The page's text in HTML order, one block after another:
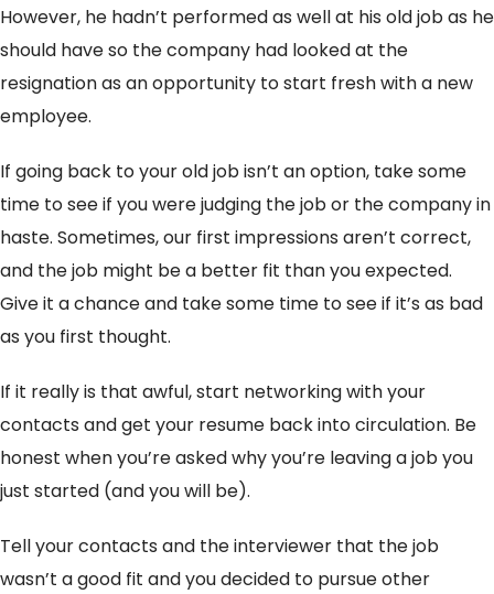
However, he hadn’t performed as well at his old job as he
should have so the company had looked at the
resignation as an opportunity to start fresh with a new
employee.
If going back to your old job isn’t an option, take some
time to see if you were judging the job or the company in
haste. Sometimes, our first impressions aren’t correct,
and the job might be a better fit than you expected.
Give it a chance and take some time to see if it’s as bad
as you first thought.
If it really is that awful, start networking with your
contacts and get your resume back into circulation. Be
honest when you’re asked why you’re leaving a job you
just started (and you will be).
Tell your contacts and the interviewer that the job
wasn’t a good fit and you decided to pursue other